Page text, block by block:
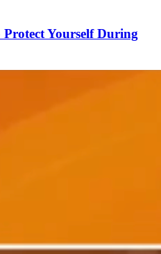
Yourself During